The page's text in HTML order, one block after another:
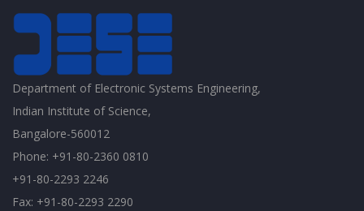
Department of Electronic Systems Engineering,
Indian Institute of Science,
Bangalore-560012
Phone: +91-80-2360 0810
+91-80-2293 2246
Fax: +91-80-2293 2290